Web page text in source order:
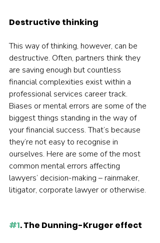
Destructive thinking
This way of thinking, however, can be
destructive. Often, partners think they
are saving enough but countless
financial complexities exist within a
professional services career track.
Biases or mental errors are some of the
biggest things standing in the way of
your financial success. That’s because
they’re not easy to recognise in
ourselves. Here are some of the most
common mental errors affecting
lawyers’ decision-making – rainmaker,
litigator, corporate lawyer or otherwise.
#1. The Dunning-Kruger effect